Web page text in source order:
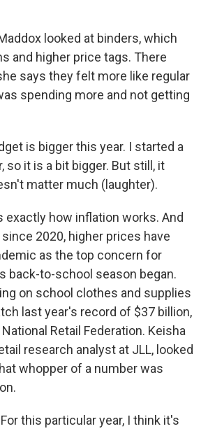
looked at binders, which
and higher price tags. There
says they felt more like regular
spending more and not getting
is bigger this year. I started a
so it is a bit bigger. But still, it
matter much (laughter).
exactly how inflation works. And
2020, higher prices have
as the top concern for
back-to-school season began.
on school clothes and supplies
last year's record of $37 billion,
Retail Federation. Keisha
research analyst at JLL, looked
whopper of a number was
For this particular year, I think it's